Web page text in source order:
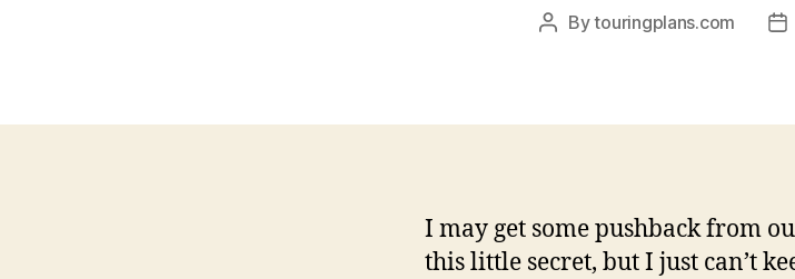
PostBytouringplans.com
I may get some pushback from
this little secret, but I just can’t